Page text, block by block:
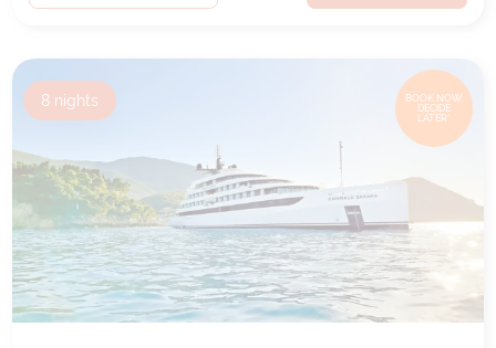
BOOK NOW,
DECIDE
LATER*
8 nights